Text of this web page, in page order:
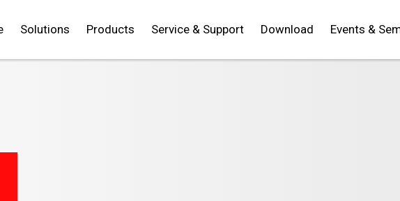
Solutions Products Service & Support Download Events &